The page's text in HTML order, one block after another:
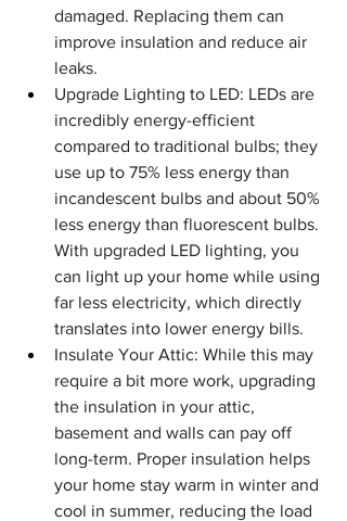
damaged. Replacing them can
improve insulation and reduce air
leaks.
Upgrade Lighting to LED: LEDs are
incredibly energy-efficient
compared to traditional bulbs; they
use up to 75% less energy than
incandescent bulbs and about 50%
less energy than fluorescent bulbs.
With upgraded LED lighting, you
can light up your home while using
far less electricity, which directly
translates into lower energy bills.
Insulate Your Attic: While this may
require a bit more work, upgrading
the insulation in your attic,
basement and walls can pay off
long-term. Proper insulation helps
your home stay warm in winter and
cool in summer, reducing the load